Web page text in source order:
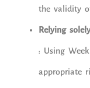
the validity
Relying
: Using
appropriate